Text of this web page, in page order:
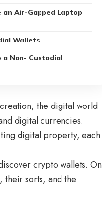
an Air-Gapped Laptop
Wallets
a Non- Custodial
the digital world
digital currencies.
digital property, each
crypto wallets. On
their sorts, and the